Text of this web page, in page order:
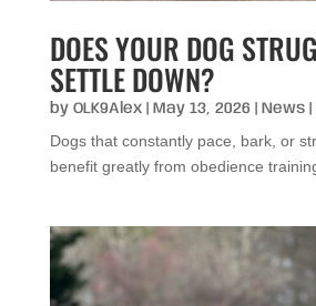
DOES YOUR DOG
SETTLE DOWN?
by OLK9Alex| May 13, 2026 News|
Dogs that constantly pace, bark, or
benefit greatly from obedience